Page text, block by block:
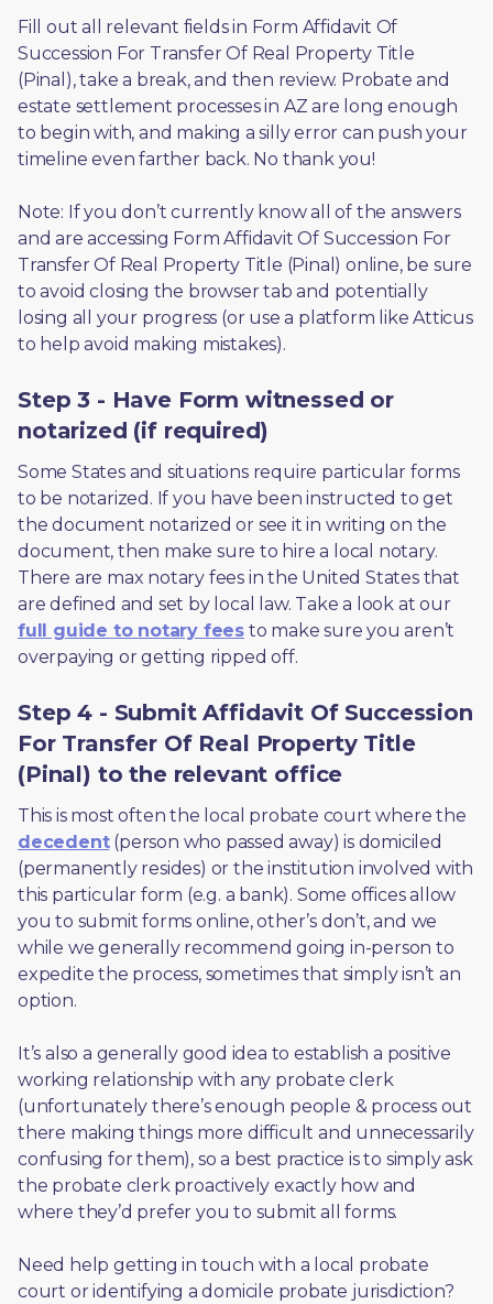
Fill out all relevant fields in Form Affidavit Of
Succession For Transfer Of Real Property Title
(Pinal), take a break, and then review. Probate and
estate settlement processes in AZ are long enough
to begin with, and making a silly error can push your
timeline even farther back. No thank you!
Note: If you don’t currently know all of the answers
and are accessing Form Affidavit Of Succession For
Transfer Of Real Property Title (Pinal) online, be sure
to avoid closing the browser tab and potentially
losing all your progress (or use a platform like Atticus
to help avoid making mistakes).
Step 3 - Have Form witnessed or
notarized (if required)
Some States and situations require particular forms
to be notarized. If you have been instructed to get
the document notarized or see it in writing on the
document, then make sure to hire a local notary.
There are max notary fees in the United States that
are defined and set by local law. Take a look at our
full guide to notary fees to make sure you aren’t
overpaying or getting ripped off.
Step 4 - Submit Affidavit Of Succession
For Transfer Of Real Property Title
(Pinal) to the relevant office
decedent (person who passed away) is domiciled
(permanently resides) or the institution involved with
this particular form (e.g. a bank). Some offices allow
you to submit forms online, other’s don’t, and we
while we generally recommend going in-person to
expedite the process, sometimes that simply isn’t an
option.
It’s also a generally good idea to establish a positive
working relationship with any probate clerk
(unfortunately there’s enough people & process out
there making things more difficult and unnecessarily
confusing for them), so a best practice is to simply ask
the probate clerk proactively exactly how and
where they’d prefer you to submit all forms.
Need help getting in touch with a local probate
court or identifying a domicile probate jurisdiction?